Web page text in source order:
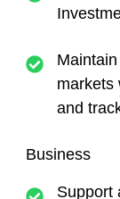
markets
and
Business
Support